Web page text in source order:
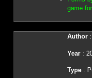
game
Author:
Year:
Type: